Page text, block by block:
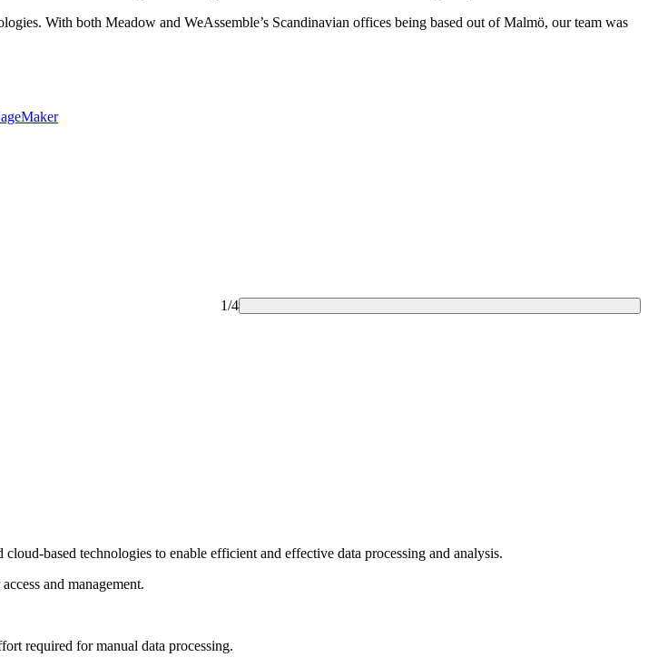
With both Meadow and WeAssemble’s Scandinavian offices being based out of Malmö, our team was
1/4
based technologies to enable efficient and effective data processing and analysis.
and management.
required for manual data processing.